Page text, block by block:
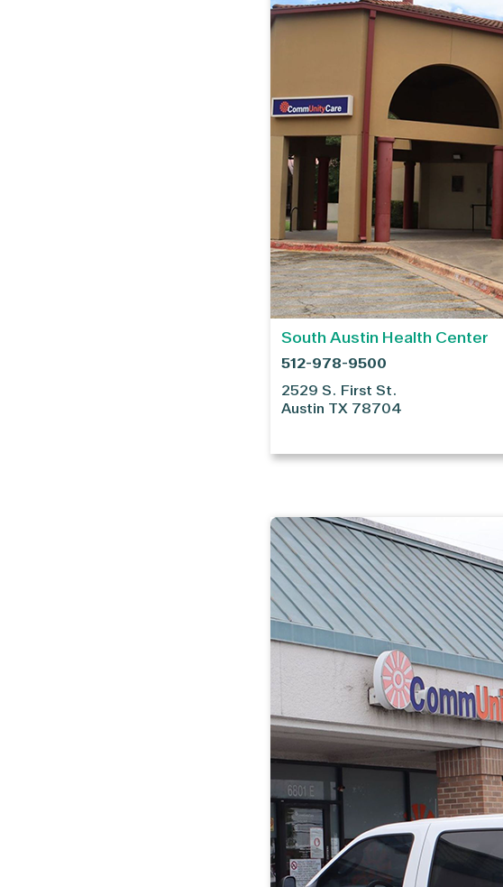
South Austin Health Center
512-978-9500
2529 S. First St.
Austin TX 78704